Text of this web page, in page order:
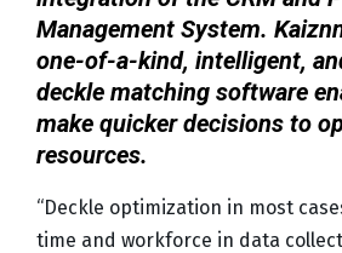
Management System.
one-of-a-kind, intelligent,
deckle matching software
make quicker decisions to
resources.
“Deckle optimization in most
time and workforce in data